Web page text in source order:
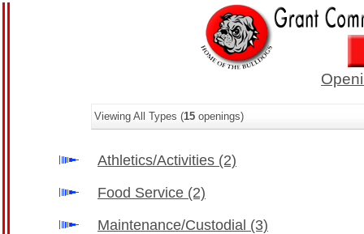
Viewing All Types (15 openings)
Athletics/Activities (2)
Food Service (2)
Maintenance/Custodial (3)